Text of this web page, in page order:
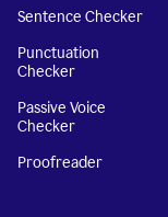
Sentence Checker
Punctuation
Checker
Passive Voice
Checker
Proofreader